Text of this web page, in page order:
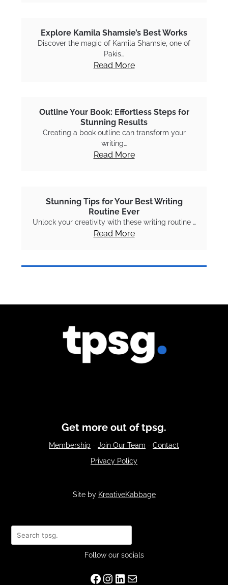
Explore Kamila Shamsie’s Best Works
Discover the magic of Kamila Shamsie, one of
Pakis…
Read More
Outline Your Book: Effortless Steps for
Stunning Results
Creating a book outline can transform your
writing…
Read More
Stunning Tips for Your Best Writing
Routine Ever
Unlock your creativity with these writing routine …
Read More
Get more out of tpsg.
Membership - Join Our Team - Contact
Privacy Policy
Site by KreativeKabbage
Search
Follow our socials
Facebook
Instagram
LinkedIn
Mail